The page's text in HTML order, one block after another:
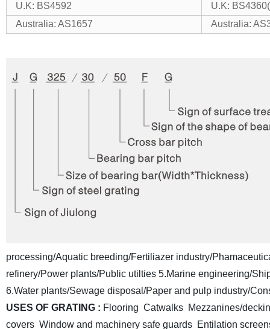
U.K: BS4592
U.K:
Australia: AS1657
Australia:
processing/Aquatic breeding/Fertiliazer industry/
refinery/Power plants/Public utilties 5.Marine engineering/
6.Water plants/Sewage disposal/Paper and pulp industry/
USES OF GRATING : Flooring Catwalks Mezzanines/
covers Window and machinery safe guards Entilation